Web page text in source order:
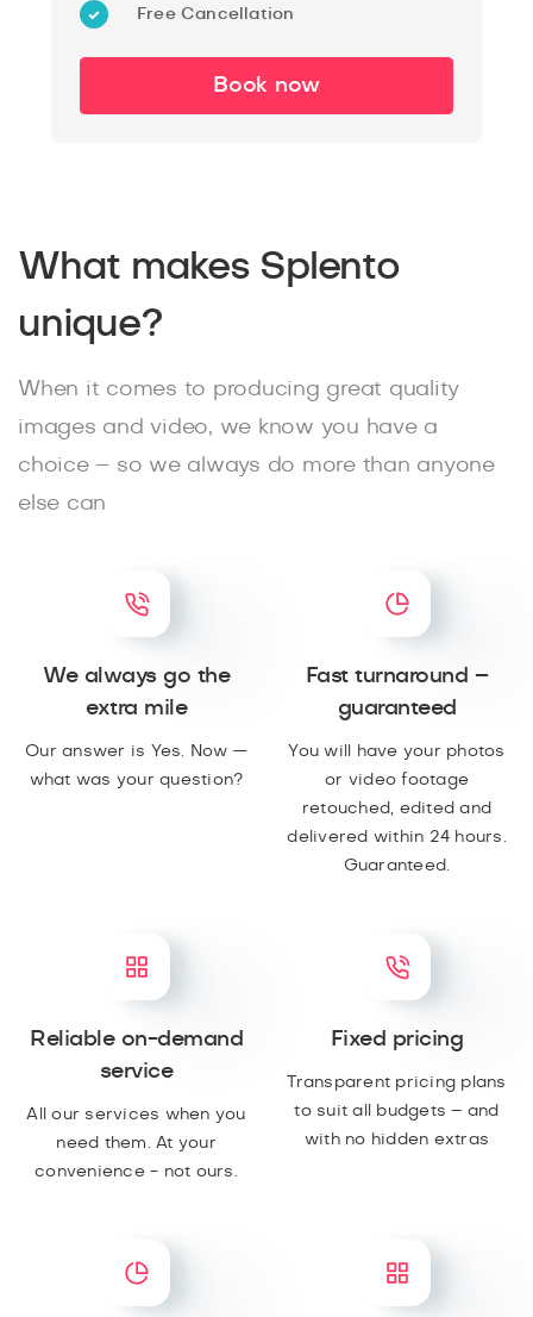
Free Cancellation
Book now
What makes Splento
unique?
When it comes to producing great quality
images and video, we know you have a
choice – so we always do more than anyone
else can
We always go the
extra mile
Our answer is Yes. Now —
what was your question?
Fast turnaround –
guaranteed
You will have your photos
or video footage
retouched, edited and
delivered within 24 hours.
Guaranteed.
Reliable on-demand
service
All our services when you
need them. At your
convenience - not ours.
Fixed pricing
Transparent pricing plans
to suit all budgets – and
with no hidden extras